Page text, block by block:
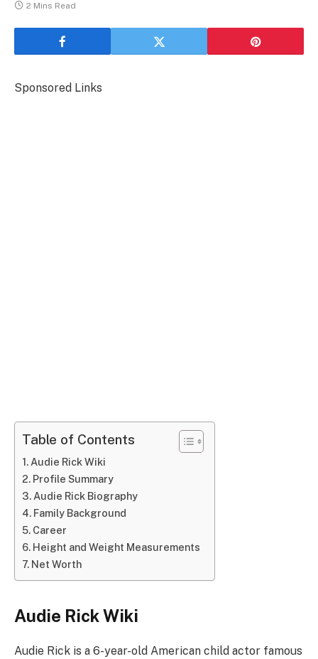
2 Mins Read
Sponsored Links
Table of Contents
Audie Rick Wiki
Profile Summary
Audie Rick Biography
Family Background
Career
Height and Weight Measurements
Net Worth
Audie Rick Wiki
Audie Rick is a 6-year-old American child actor famous